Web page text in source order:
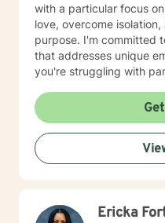
with a particular focus
love, overcome
purpose. I'm committed
that addresses unique
you're struggling with
past experiences. I believe in a holistic approach that
honors each person's
guidance through life's
goal is to help you build
coping strategies, and
Ericka